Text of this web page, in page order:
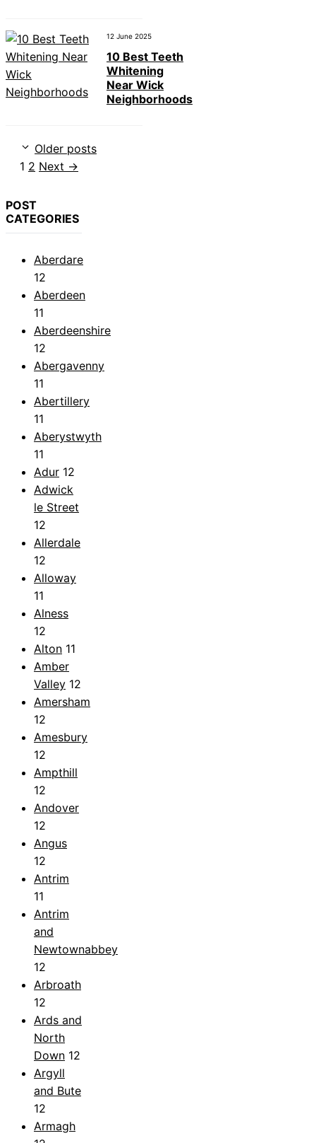
12 June 2025
10 Best Teeth
Whitening
Near Wick
Neighborhoods
Older posts
Page
1 Page
2 Next →
POST
CATEGORIES
Aberdare
12
Aberdeen
11
Aberdeenshire
12
Abergavenny
11
Abertillery
11
Aberystwyth
11
Adur 12
Adwick
le Street
12
Allerdale
12
Alloway
11
Alness
12
Alton 11
Amber
Valley 12
Amersham
12
Amesbury
12
Ampthill
12
Andover
12
Angus
12
Antrim
11
Antrim
and
Newtownabbey
12
Arbroath
12
Ards and
North
Down 12
Argyll
and Bute
12
Armagh